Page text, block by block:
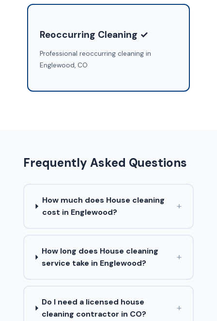
Reoccurring Cleaning ✓
Professional reoccurring cleaning in
Englewood, CO
Frequently Asked Questions
How much does House cleaning
cost in Englewood?
+
How long does House cleaning
service take in Englewood?
+
Do I need a licensed house
cleaning contractor in CO?
+